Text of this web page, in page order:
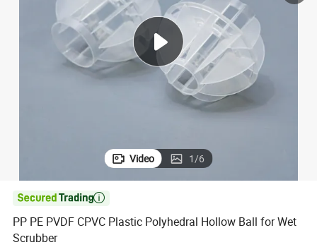
farm tractor
basketball shoe
Video 1/6

PP PE PVDF CPVC Plastic Polyhedral Hollow Ball for Wet
Scrubber